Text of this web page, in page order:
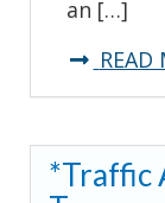
an […]
READ
*Traffic